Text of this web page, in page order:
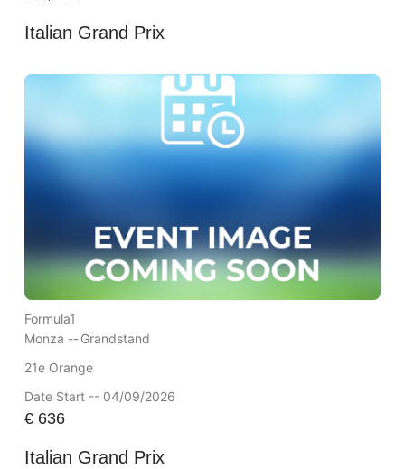
Italian Grand Prix
Formula1
Monza --Grandstand
21e Orange
Date Start -- 04/09/2026
€636
Italian Grand Prix